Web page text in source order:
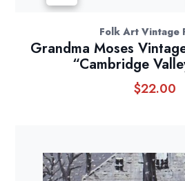
Folk Art Vintage
Grandma Moses
“Cambridge
$22.00